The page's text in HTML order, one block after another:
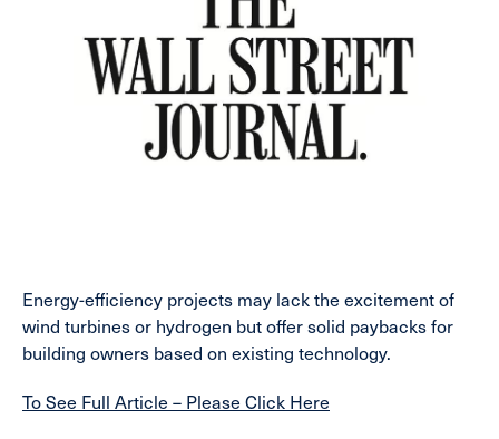
Energy-efficiency projects may lack the excitement of
wind turbines or hydrogen but offer solid paybacks for
building owners based on existing technology.
To See Full Article – Please Click Here